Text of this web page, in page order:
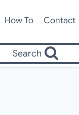
How To Contact
Search